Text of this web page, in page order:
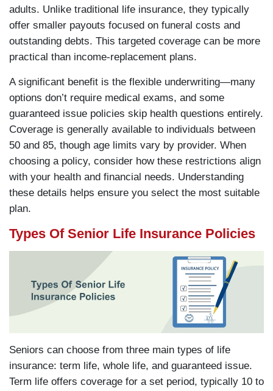
adults. Unlike traditional life insurance, they typically
offer smaller payouts focused on funeral costs and
outstanding debts. This targeted coverage can be more
practical than income-replacement plans.
A significant benefit is the flexible underwriting—many
options don’t require medical exams, and some
guaranteed issue policies skip health questions entirely.
Coverage is generally available to individuals between
50 and 85, though age limits vary by provider. When
choosing a policy, consider how these restrictions align
with your health and financial needs. Understanding
these details helps ensure you select the most suitable
plan.
Types Of Senior Life Insurance Policies
Seniors can choose from three main types of life
insurance: term life, whole life, and guaranteed issue.
Term life offers coverage for a set period, typically 10 to